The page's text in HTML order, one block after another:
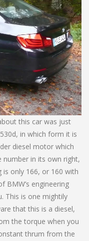
this car was just
in which form it is
diesel motor which
number in its own right,
is only 166, or 160 with
BMW’s engineering
This is one mightily
that this is a diesel,
the torque when you
thrum from the